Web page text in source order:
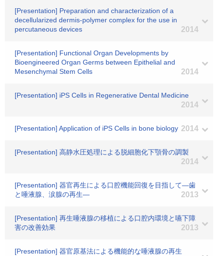
[Presentation] Preparation and characterization of a
decellularized dermis-polymer complex for the use in
percutaneous devices
2014
[Presentation] Functional Organ Developments by
Bioengineered Organ Germs between Epithelial and
Mesenchymal Stem Cells
2014
[Presentation] iPS Cells in Regenerative Dental Medicine
2014
[Presentation] Application of iPS Cells in bone biology 2014
[Presentation] 高静水圧処理による脱細胞化下顎骨の調製
2014
[Presentation] 器官再生による口腔機能回復を目指して―歯
と唾液腺、涙腺の再生―
2013
[Presentation] 再生唾液腺の移植による口腔内環境と嚥下障
害の改善効果
2013
[Presentation] 器官原基法による機能的な唾液腺の再生